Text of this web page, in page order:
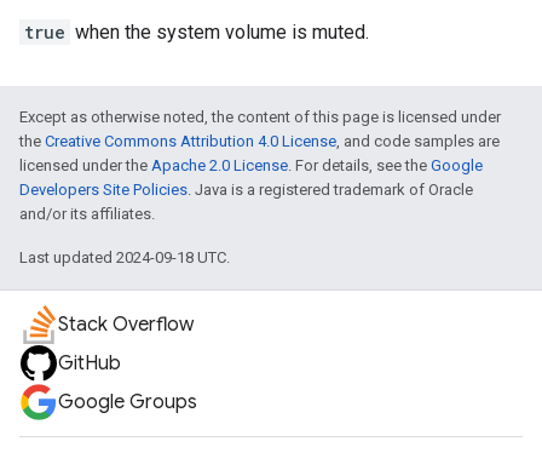
true when the system volume is muted.
Except as otherwise noted, the content of this page is licensed under
the Creative Commons Attribution 4.0 License, and code samples are
licensed under the Apache 2.0 License. For details, see the Google
Developers Site Policies. Java is a registered trademark of Oracle
and/or its affiliates.
Last updated 2024-09-18 UTC.
Stack Overflow
GitHub
Google Groups